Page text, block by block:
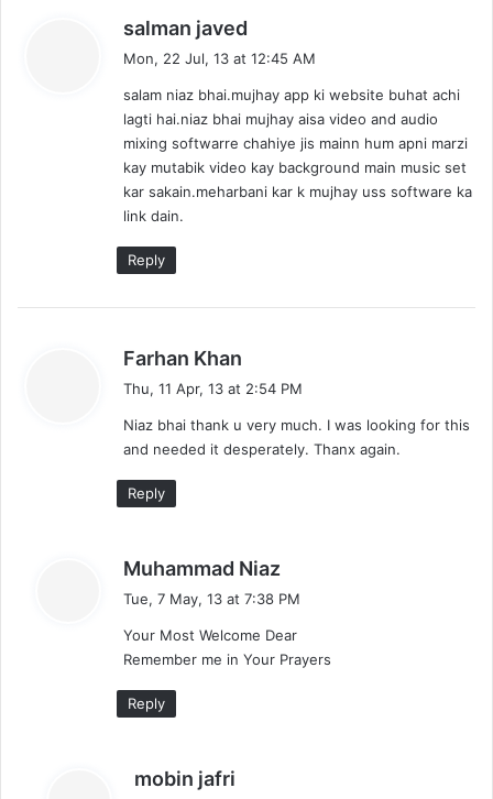
salman javed
s
:
Mon, 22 Jul, 13 at 12:45 AM
salam niaz bhai.mujhay app ki website buhat achi
lagti hai.niaz bhai mujhay aisa video and audio
mixing softwarre chahiye jis mainn hum apni marzi
kay mutabik video kay background main music set
kar sakain.meharbani kar k mujhay uss software ka
link dain.
Reply
Farhan Khan
s
:
Thu, 11 Apr, 13 at 2:54 PM
Niaz bhai thank u very much. I was looking for this
and needed it desperately. Thanx again.
Reply
Muhammad Niaz
s
:
Tue, 7 May, 13 at 7:38 PM
Your Most Welcome Dear
Remember me in Your Prayers
Reply
mobin jafri